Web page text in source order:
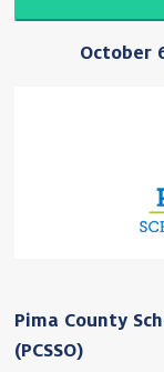
October
Pima County
(PCSSO)